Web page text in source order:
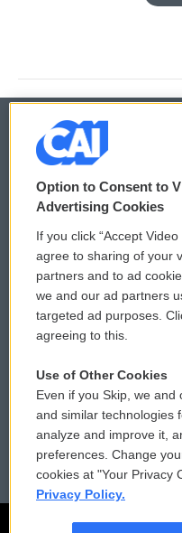
© 2026
Privacy and Terms
Comments Policy
Donor Privacy Policy
Contact Us
Reports and Filings
Employment
Option to Consent to
Advertising Cookies
If you click “Accept
agree to sharing of your
partners and to ad
we and our ad partners
targeted ad purposes.
agreeing to this.
Use of Other Cookies
Even if you Skip, we
and similar technologies
analyze and improve it,
preferences. Change
cookies at "Your Privacy
Privacy Policy.